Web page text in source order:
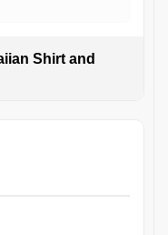
Shirt and